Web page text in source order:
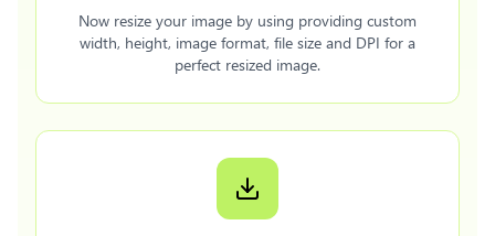
Now resize your image by using providing custom
width, height, image format, file size and DPI for a
perfect resized image.